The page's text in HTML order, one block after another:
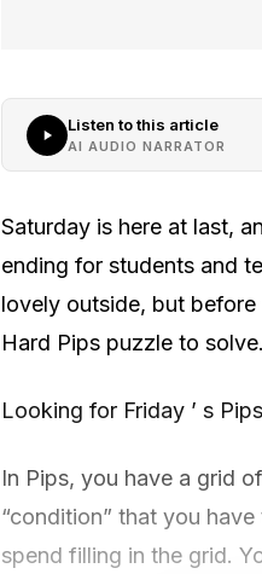
Listen to this article
AI AUDIO NARRATOR
Saturday is here at last,
ending for students and
lovely outside, but
Hard Pips puzzle to
Looking for Friday ’ s
In Pips, you have a grid
“condition” that you
spend filling in the grid.